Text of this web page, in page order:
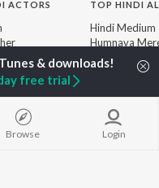
ACTORS
Rajput
TOP HINDI
Hindi Medium
Humnava
Aigiri Nandini
Adaptation
Zihaal e Miskin
Hindi Chill Mix
Bhoot - Part
Browse Login
free trial